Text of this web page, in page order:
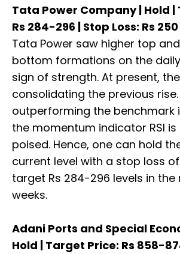
Tata Power Company | Hold |
Rs 284-296 | Stop Loss: Rs 250
Tata Power saw higher top
bottom formations on the
sign of strength. At present,
consolidating the previous
outperforming the benchmark
the momentum indicator RSI
poised. Hence, one can hold
current level with a stop loss
target Rs 284-296 levels in
weeks.
Adani Ports and Special
Hold | Target Price: Rs 858-